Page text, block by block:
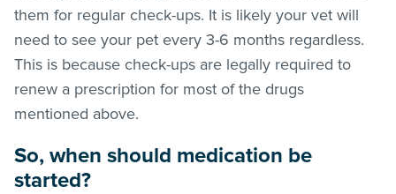
them for regular check-ups. It is likely your vet will
need to see your pet every 3-6 months regardless.
This is because check-ups are legally required to
renew a prescription for most of the drugs
mentioned above.
So, when should medication be
started?